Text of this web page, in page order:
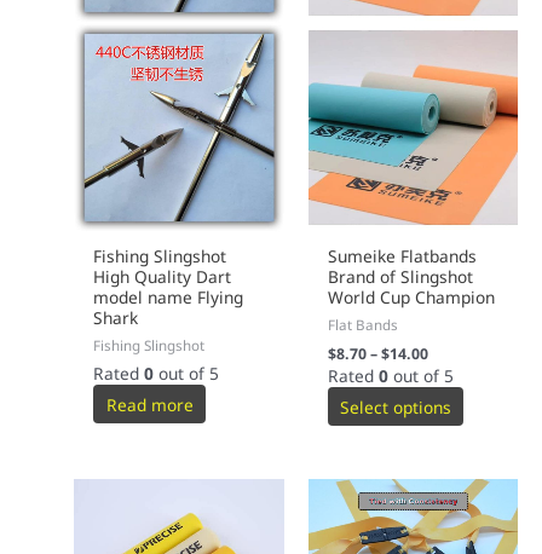
Fishing Slingshot
High Quality Dart
model name Flying
Shark
Fishing Slingshot
Rated0 out of 5
Read more
Sumeike Flatbands
Brand of Slingshot
World Cup Champion
Flat Bands
$8.70–$14.00
Rated 0out of 5
Select options
This
product
has